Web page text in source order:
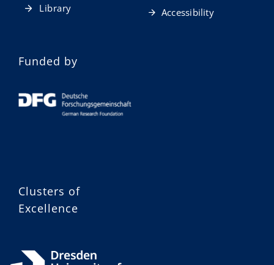
Library
Accessibility
Funded by
Clusters of
Excellence